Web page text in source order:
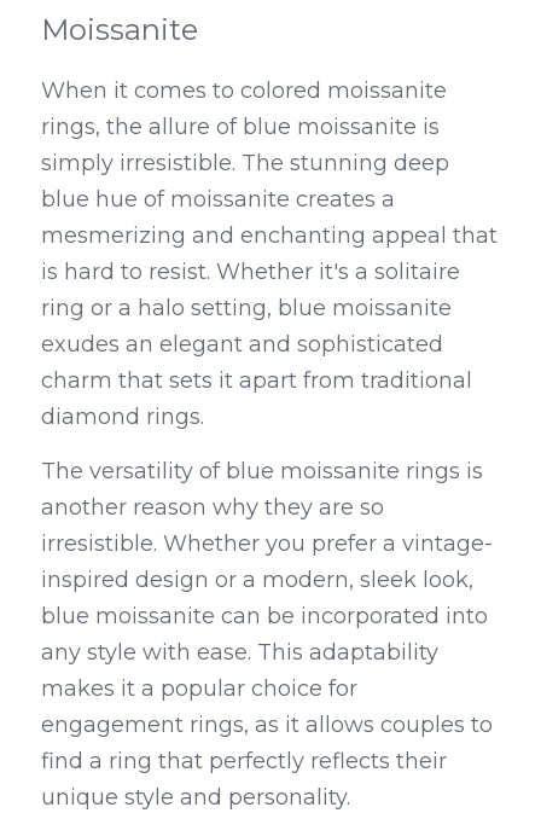
Moissanite
When it comes to colored moissanite
rings, the allure of blue moissanite is
simply irresistible. The stunning deep
blue hue of moissanite creates a
mesmerizing and enchanting appeal that
is hard to resist. Whether it's a solitaire
ring or a halo setting, blue moissanite
exudes an elegant and sophisticated
charm that sets it apart from traditional
diamond rings.
The versatility of blue moissanite rings is
another reason why they are so
irresistible. Whether you prefer a vintage-
inspired design or a modern, sleek look,
blue moissanite can be incorporated into
any style with ease. This adaptability
makes it a popular choice for
engagement rings, as it allows couples to
find a ring that perfectly reflects their
unique style and personality.